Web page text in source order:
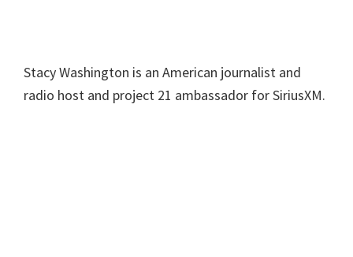
Stacy Washington is an American journalist and
radio host and project 21 ambassador for SiriusXM.